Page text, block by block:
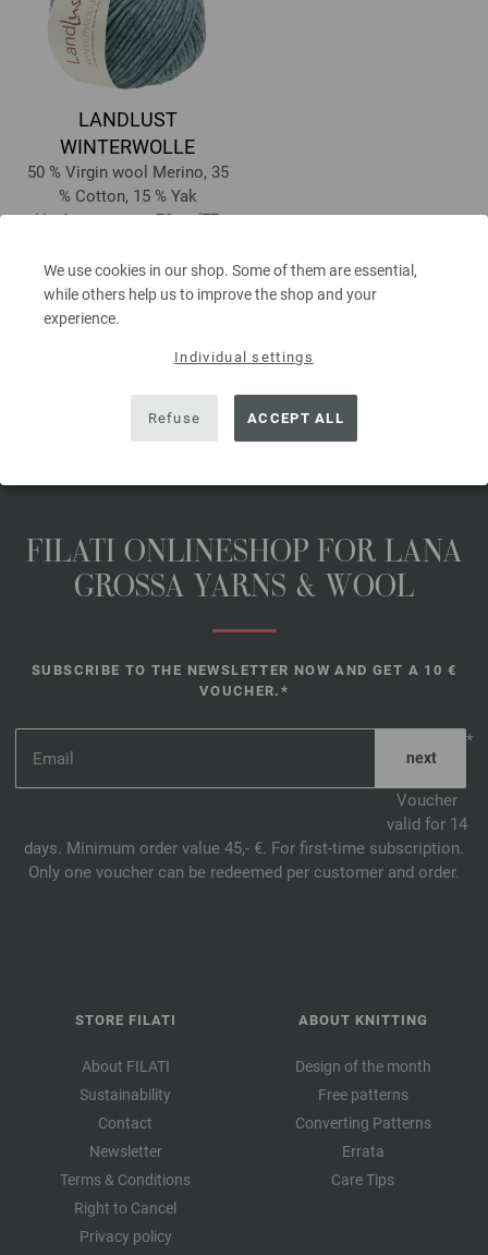
We use cookies in our shop. Some of them are essential,
while others help us to improve the shop and your
experience.
Individual settings
Refuse ACCEPT ALL
LANDLUST
WINTERWOLLE
50 % Virgin wool Merino, 35
% Cotton, 15 % Yak
Yardage: approx 70 m (77
Needle size: 8 - 9
5,80 €RRP:7,52 €
6,78 $RRP:
free delivery outside the EU!, Basic
FILATI ONLINESHOP FOR LANA
GROSSA YARNS & WOOL
SUBSCRIBE TO THE NEWSLETTER NOW AND GET A 10 €
VOUCHER.*
*
Voucher
valid for 14
days. Minimum order value 45,- €. For first-time subscription.
Only one voucher can be redeemed per customer and order.
STORE FILATI
About FILATI
Sustainability
Contact
Newsletter
Terms & Conditions
Right to Cancel
Privacy policy
ABOUT KNITTING
Design of the month
Free patterns
Converting Patterns
Errata
Care Tips